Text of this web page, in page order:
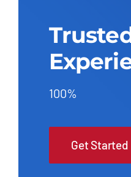
100%
Get Started